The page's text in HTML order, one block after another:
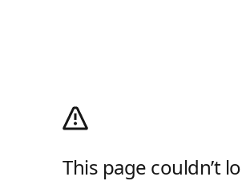
This page couldn’t